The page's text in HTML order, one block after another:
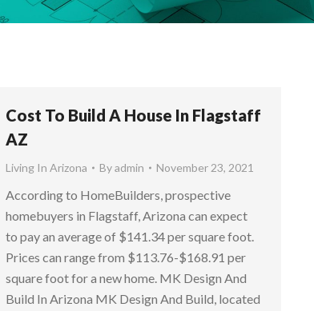
Cost To Build A House In Flagstaff
AZ
Living In Arizona Byadmin November 23, 2021
According to HomeBuilders, prospective
homebuyers in Flagstaff, Arizona can expect
to pay an average of $141.34 per square foot.
Prices can range from $113.76-$168.91 per
square foot for a new home. MK Design And
Build In Arizona MK Design And Build, located